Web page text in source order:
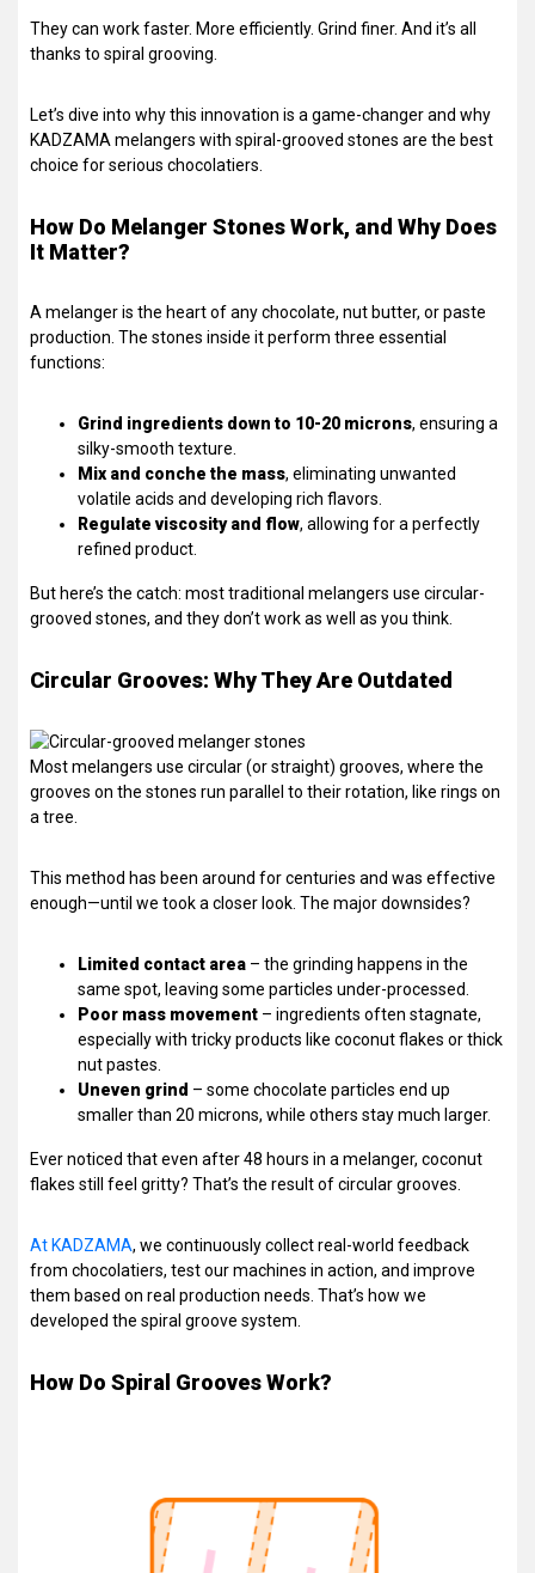
They can work faster. More efficiently. Grind finer. And it’s all
thanks to spiral grooving.
Let’s dive into why this innovation is a game-changer and why
KADZAMA melangers with spiral-grooved stones are the best
choice for serious chocolatiers.
How Do Melanger Stones Work, and Why Does
It Matter?
A melanger is the heart of any chocolate, nut butter, or paste
production. The stones inside it perform three essential
functions:
Grind ingredients down to 10-20 microns, ensuring a
silky-smooth texture.
Mix and conche the mass, eliminating unwanted
volatile acids and developing rich flavors.
Regulate viscosity and flow, allowing for a perfectly
refined product.
But here’s the catch: most traditional melangers use circular-
grooved stones, and they don’t work as well as you think.
Circular Grooves: Why They Are Outdated
Most melangers use circular (or straight) grooves, where the
grooves on the stones run parallel to their rotation, like rings on
a tree.
This method has been around for centuries and was effective
enough—until we took a closer look. The major downsides?
Limited contact area – the grinding happens in the
same spot, leaving some particles under-processed.
Poor mass movement – ingredients often stagnate,
especially with tricky products like coconut flakes or thick
nut pastes.
Uneven grind – some chocolate particles end up
smaller than 20 microns, while others stay much larger.
Ever noticed that even after 48 hours in a melanger, coconut
flakes still feel gritty? That’s the result of circular grooves.
At KADZAMA, we continuously collect real-world feedback
from chocolatiers, test our machines in action, and improve
them based on real production needs. That’s how we
developed the spiral groove system.
How Do Spiral Grooves Work?